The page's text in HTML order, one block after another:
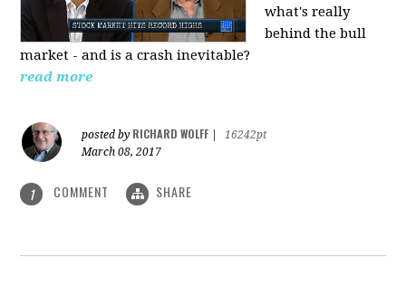
what's really
behind the bull
market - and is a crash inevitable?
read more
posted by RICHARD WOLFF
16242pt
March 08, 2017
1 COMMENT SHARE